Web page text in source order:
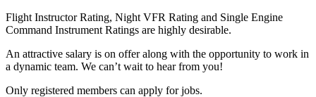
Flight Instructor Rating, Night VFR Rating and Single Engine
Command Instrument Ratings are highly desirable.
An attractive salary is on offer along with the opportunity to work in
a dynamic team. We can’t wait to hear from you!
Only registered members can apply for jobs.